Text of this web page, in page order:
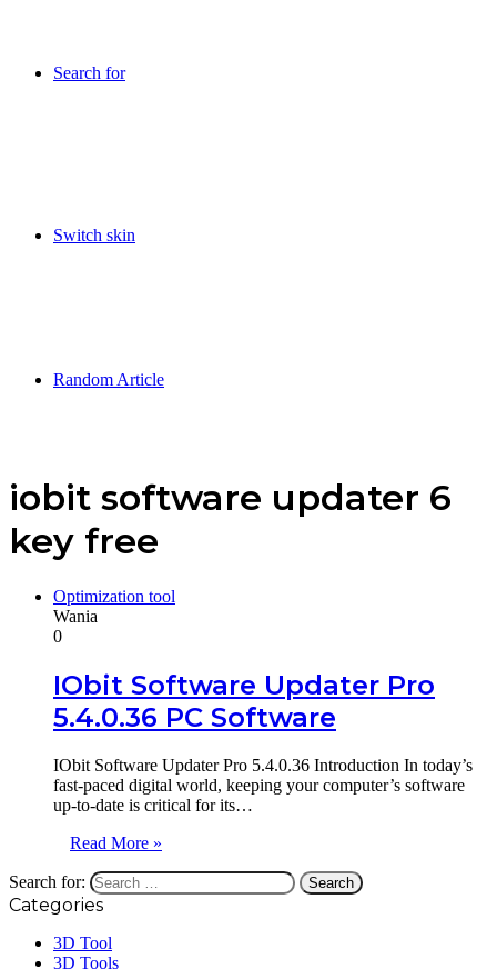
Search for
Switch skin
Random Article
iobit software updater 6
key free
Optimization tool
Wania
0
IObit Software Updater Pro
5.4.0.36 PC Software
IObit Software Updater Pro 5.4.0.36 Introduction In today’s
fast-paced digital world, keeping your computer’s software
up-to-date is critical for its…
Read More »
Search for:
Categories
3D Tool
3D Tools